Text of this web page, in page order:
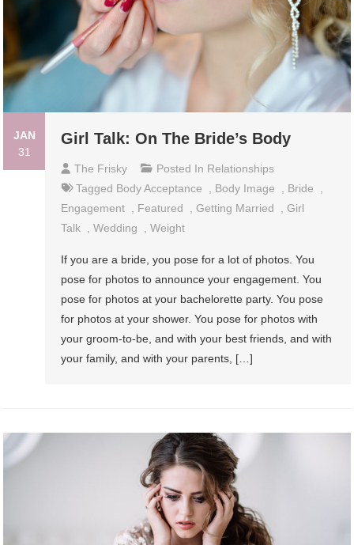
JAN
31
Girl Talk: On The Bride’s Body
The Frisky Posted In Relationships
Tagged Body Acceptance Body Image Bride
Engagement
Featured ,Getting Married ,Girl
Talk
,Wedding ,Weight
If you are a bride, you pose for a lot of photos. You
pose for photos to announce your engagement. You
pose for photos at your bachelorette party. You pose
for photos at your shower. You pose for photos with
your groom-to-be, and with your best friends, and with
your family, and with your parents, […]